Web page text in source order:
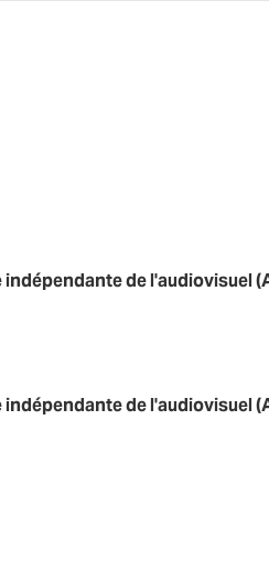
de l'audiovisuel
de l'audiovisuel